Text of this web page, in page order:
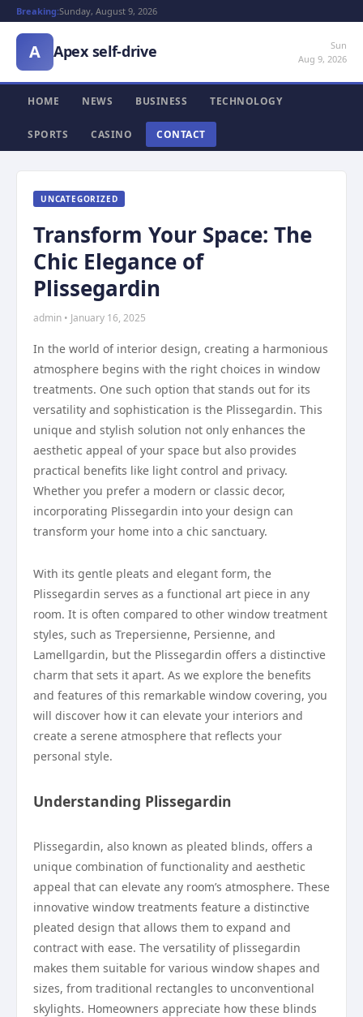
Breaking:Sunday, August 9, 2026
A Apex self-drive
Sun
Aug 9, 2026
HOME NEWS BUSINESS TECHNOLOGY
SPORTS CASINO CONTACT
UNCATEGORIZED
Transform Your Space: The
Chic Elegance of
Plissegardin
admin • January 16, 2025
In the world of interior design, creating a harmonious
atmosphere begins with the right choices in window
treatments. One such option that stands out for its
versatility and sophistication is the Plissegardin. This
unique and stylish solution not only enhances the
aesthetic appeal of your space but also provides
practical benefits like light control and privacy.
Whether you prefer a modern or classic decor,
incorporating Plissegardin into your design can
transform your home into a chic sanctuary.
With its gentle pleats and elegant form, the
Plissegardin serves as a functional art piece in any
room. It is often compared to other window treatment
styles, such as Trepersienne, Persienne, and
Lamellgardin, but the Plissegardin offers a distinctive
charm that sets it apart. As we explore the benefits
and features of this remarkable window covering, you
will discover how it can elevate your interiors and
create a serene atmosphere that reflects your
personal style.
Understanding Plissegardin
Plissegardin, also known as pleated blinds, offers a
unique combination of functionality and aesthetic
appeal that can elevate any room’s atmosphere. These
innovative window treatments feature a distinctive
pleated design that allows them to expand and
contract with ease. The versatility of plissegardin
makes them suitable for various window shapes and
sizes, from traditional rectangles to unconventional
skylights. Homeowners appreciate how these blinds